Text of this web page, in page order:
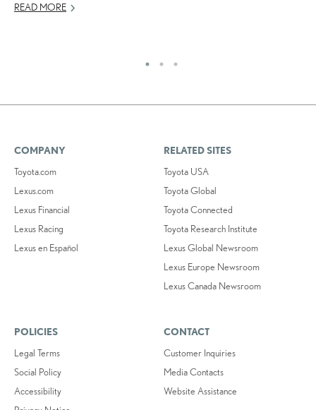
READ MORE
COMPANY
Toyota.com
Lexus.com
Lexus Financial
Lexus Racing
Lexus en Español
RELATED SITES
Toyota USA
Toyota Global
Toyota Connected
Toyota Research Institute
Lexus Global Newsroom
Lexus Europe Newsroom
Lexus Canada Newsroom
POLICIES
Legal Terms
Social Policy
Accessibility
CONTACT
Customer Inquiries
Media Contacts
Website Assistance